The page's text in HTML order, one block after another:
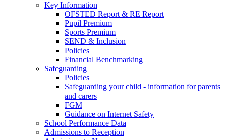
Key Information
OFSTED Report & RE Report
Pupil Premium
Sports Premium
SEND & Inclusion
Policies
Financial Benchmarking
Safeguarding
Policies
Safeguarding your child - information for parents
and carers
FGM
Guidance on Internet Safety
School Performance Data
Admissions to Reception